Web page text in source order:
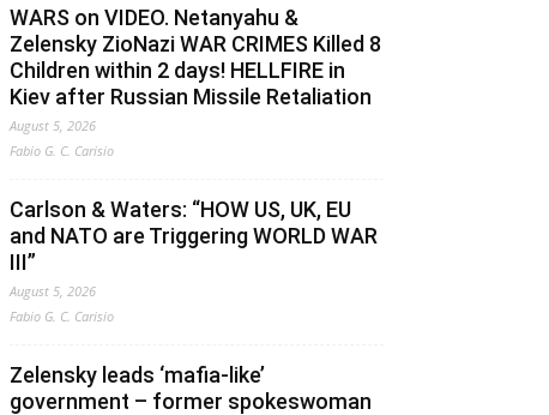
WARS on VIDEO. Netanyahu &
Zelensky ZioNazi WAR CRIMES Killed 8
Children within 2 days! HELLFIRE in
Kiev after Russian Missile Retaliation
August 5, 2026
Fabio G. C. Carisio
Carlson & Waters: “HOW US, UK, EU
and NATO are Triggering WORLD WAR
III”
August 5, 2026
Fabio G. C. Carisio
Zelensky leads ‘mafia-like’
government – former spokeswoman